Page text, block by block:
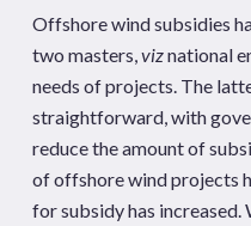
Offshore wind subsidies
two masters,viznational
needs of projects. The
straightforward, with
reduce the amount of
of offshore wind projects
for subsidy has increased.